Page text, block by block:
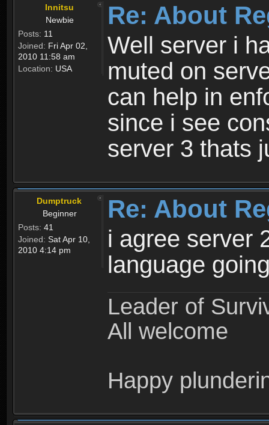
Innitsu
Newbie
Posts: 11
Joined: Fri Apr 02,
2010 11:58 am
Location: USA
Re: About
Well server i
muted on
can help in
since i see
server 3 thats
Dumptruck
Beginner
Posts: 41
Joined: Sat Apr 10,
2010 4:14 pm
Re: About
i agree server
language
Leader of
All welcome
Happy